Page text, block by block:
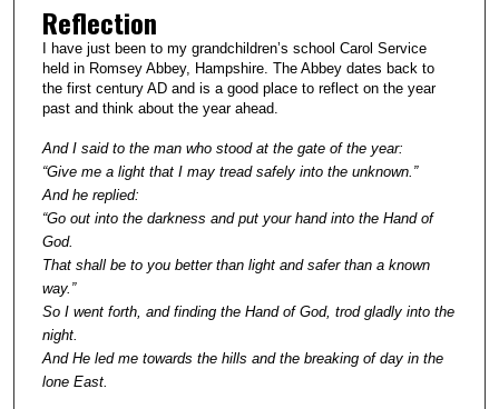
Reflection
I have just been to my grandchildren’s school Carol Service
held in Romsey Abbey, Hampshire. The Abbey dates back to
the first century AD and is a good place to reflect on the year
past and think about the year ahead.
And I said to the man who stood at the gate of the year:
“Give me a light that I may tread safely into the unknown.”
And he replied:
“Go out into the darkness and put your hand into the Hand of
God.
That shall be to you better than light and safer than a known
way.”
So I went forth, and finding the Hand of God, trod gladly into the
night.
And He led me towards the hills and the breaking of day in the
lone East.